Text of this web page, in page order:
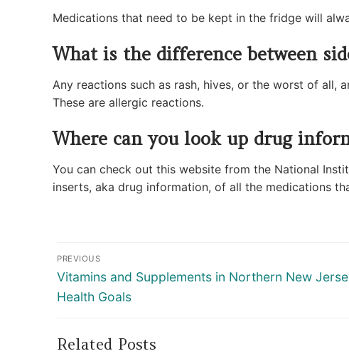
Medications that need to be kept in the fridge will
What is the difference between
Any reactions such as rash, hives, or the worst of all,
These are allergic reactions.
Where can you look up drug
You can check out this website from the National
inserts, aka drug information, of all the medications
Post
navigation
PREVIOUS
Previous
post:
Vitamins and Supplements in Northern New
Health Goals
Related Posts